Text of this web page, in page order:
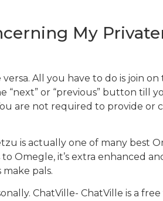
My
All you have to do is join
“next” or “previous” button till
are not required to provide or
is actually one of many best
Omegle, it’s extra enhanced
pals.
ChatVille- ChatVille is a free